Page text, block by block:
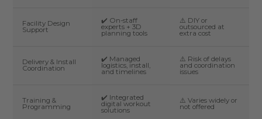
Facility Design
Support
✔️ On-staff
experts + 3D
planning tools
⚠️ DIY or
outsourced at
extra cost
Delivery & Install
Coordination
✔️ Managed
logistics, install,
and timelines
⚠️ Risk of delays
and coordination
issues
Training &
Programming
✔️ Integrated
digital workout
solutions
⚠️ Varies widely or
not offered